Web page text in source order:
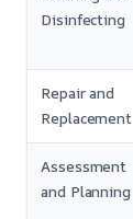
Disinfecting
Repair and
Replacement
Assessment
and Planning